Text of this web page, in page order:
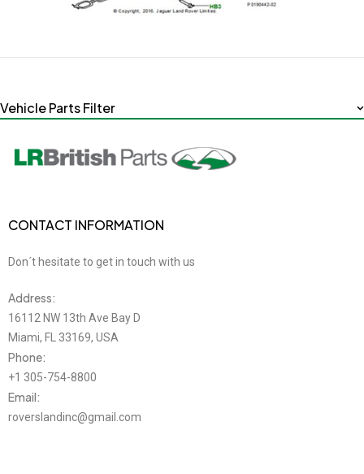
Vehicle Parts Filter
CONTACT INFORMATION
Don´t hesitate to get in touch with us
Address:
16112 NW 13th Ave Bay D
Miami, FL 33169, USA
Phone:
+1 305-754-8800
Email:
roverslandinc@gmail.com